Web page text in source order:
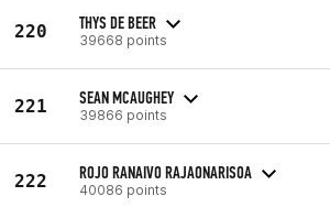
220 THYS DE BEER
39668 points
221 SEAN MCAUGHEY
39866 points
222 ROJO RANAIVO RAJAONARISOA
40086 points